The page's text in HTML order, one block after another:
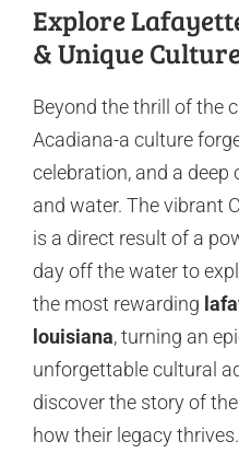
Explore
& Unique
Beyond the thrill of the
Acadiana-a culture
celebration, and a
and water. The vibrant
is a direct result of a
day off the water to
the most rewarding
louisiana, turning an
unforgettable cultural
discover the story of
how their legacy thrives.